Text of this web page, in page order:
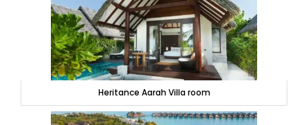
Heritance Aarah Villa room